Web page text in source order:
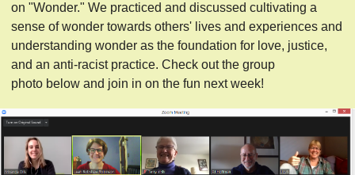
on "Wonder." We practiced and discussed cultivating a
sense of wonder towards others' lives and experiences and
understanding wonder as the foundation for love, justice,
and an anti-racist practice. Check out the group
photo below and join in on the fun next week!